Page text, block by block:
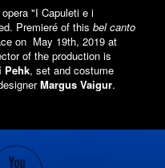
"I Capuleti e i
Premieré of this bel canto
on May 19th, 2019 at
of the production is
Pehk, set and costume
Margus Vaigur.